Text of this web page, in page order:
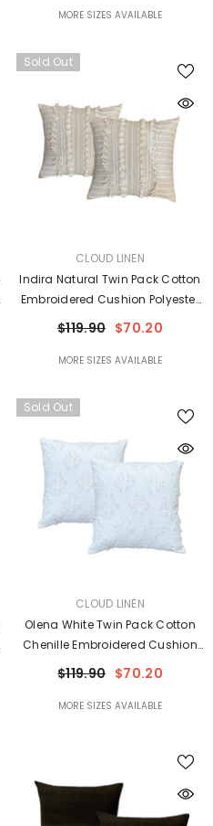
MORE SIZES AVAILABLE
Sold Out
CLOUD LINEN
Indira Natural Twin Pack Cotton
Embroidered Cushion Polyester
Filled By Cloud Linen
$119.90 $70.20
MORE SIZES AVAILABLE
Sold Out
CLOUD LINEN
Olena White Twin Pack Cotton
Chenille Embroidered Cushion
Polyester Filled By Cloud Linen
$119.90 $70.20
MORE SIZES AVAILABLE